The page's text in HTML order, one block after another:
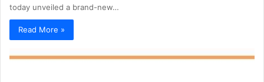
today unveiled a brand-new…
Read More »